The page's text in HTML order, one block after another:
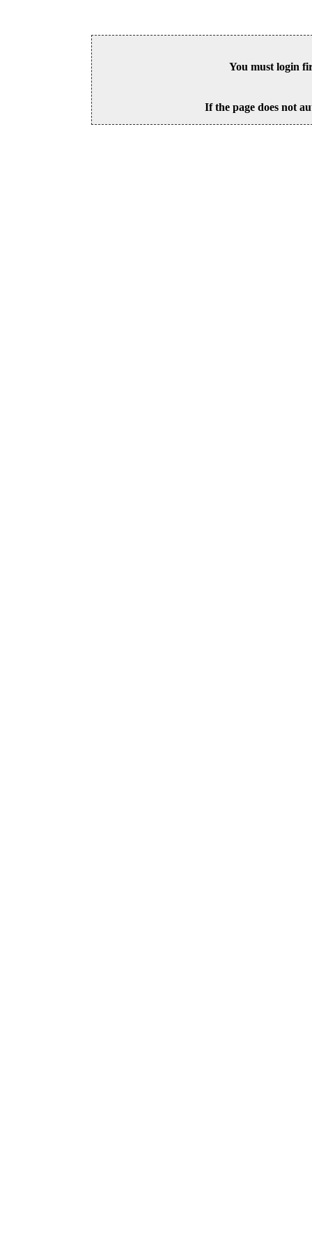
You must login
If the page does not